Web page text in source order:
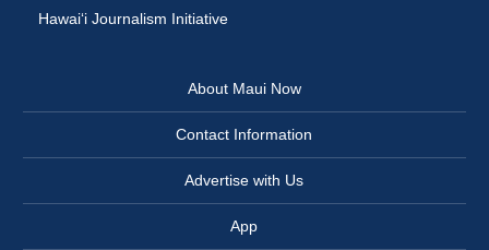
Hawai‘i Journalism Initiative
About Maui Now
Contact Information
Advertise with Us
App